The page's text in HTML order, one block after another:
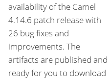
availability of the Camel
4.14.6 patch release with
26 bug fixes and
improvements. The
artifacts are published and
ready for you to download